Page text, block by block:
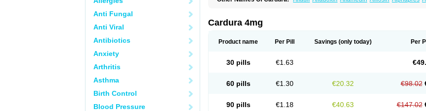
Anti Fungal
Anti Viral
Antibiotics
Anxiety
Arthritis
Asthma
Birth Control
Blood Pressure
Doxa-puren Doxaben
Doxane Doxanorm
Hibadren Jutalar Kamiren Kardozin Kazmarin Kinxaben Magurol
Cardura 4mg
Product name Per Pill Savings (only today) Per
30 pills €1.63
60 pills €1.30 €20.32 €98.02
90 pills €1.18 €40.63 €147.02